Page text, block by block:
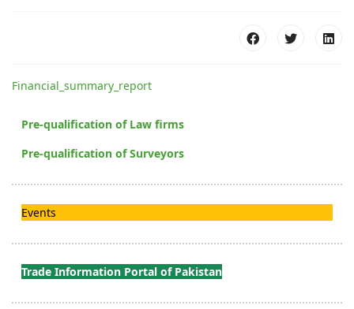
Financial_summary_report
Pre-qualification of Law firms
Pre-qualification of Surveyors
Events
Trade Information Portal of Pakistan